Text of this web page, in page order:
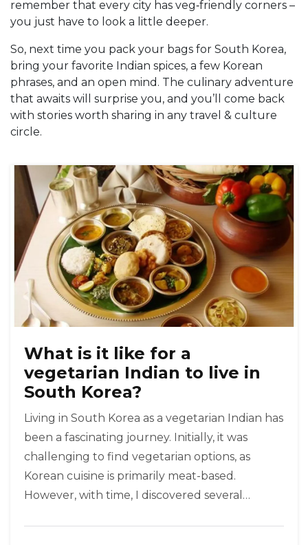
remember that every city has veg‑friendly corners –
you just have to look a little deeper.
So, next time you pack your bags for South Korea,
bring your favorite Indian spices, a few Korean
phrases, and an open mind. The culinary adventure
that awaits will surprise you, and you’ll come back
with stories worth sharing in any travel & culture
circle.
What is it like for a
vegetarian Indian to live in
South Korea?
Living in South Korea as a vegetarian Indian has
been a fascinating journey. Initially, it was
challenging to find vegetarian options, as
Korean cuisine is primarily meat-based.
However, with time, I discovered several